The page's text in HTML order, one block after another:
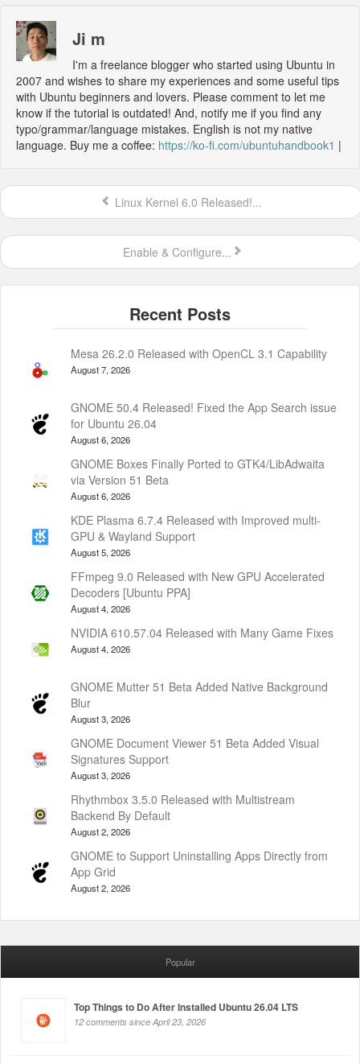
Ji m
I'm a freelance blogger who started using Ubuntu in
2007 and wishes to share my experiences and some useful tips
with Ubuntu beginners and lovers. Please comment to let me
know if the tutorial is outdated! And, notify me if you find any
typo/grammar/language mistakes. English is not my native
language. Buy me a coffee: https://ko-fi.com/ubuntuhandbook1 |
Linux Kernel 6.0 Released!...
Enable & Configure...
Mesa 26.2.0 Released with OpenCL 3.1 Capability
August 7, 2026
GNOME 50.4 Released! Fixed the App Search issue
for Ubuntu 26.04
August 6, 2026
GNOME Boxes Finally Ported to GTK4/LibAdwaita
via Version 51 Beta
August 6, 2026
KDE Plasma 6.7.4 Released with Improved multi-
GPU & Wayland Support
August 5, 2026
FFmpeg 9.0 Released with New GPU Accelerated
Decoders [Ubuntu PPA]
August 4, 2026
NVIDIA 610.57.04 Released with Many Game Fixes
August 4, 2026
GNOME Mutter 51 Beta Added Native Background
Blur
August 3, 2026
GNOME Document Viewer 51 Beta Added Visual
Signatures Support
August 3, 2026
Rhythmbox 3.5.0 Released with Multistream
Backend By Default
August 2, 2026
GNOME to Support Uninstalling Apps Directly from
App Grid
August 2, 2026
Popular
Top Things to Do After Installed Ubuntu 26.04 LTS
12 comments since April 23, 2026